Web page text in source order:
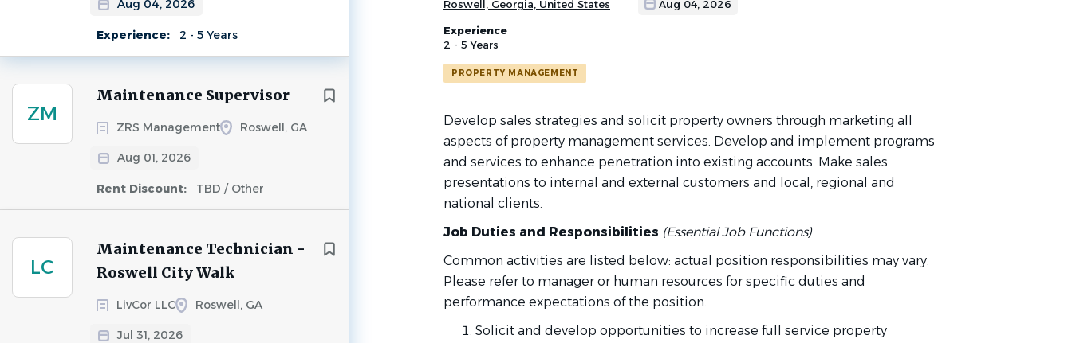
Aug 04, 2026
Experience: 2 - 5 Years
ZM
Maintenance Supervisor
ZRS Management Roswell, GA
Aug 01, 2026
Rent Discount: TBD / Other
LC
Maintenance Technician -
Roswell City Walk
LivCor LLC Roswell, GA
Jul 31, 2026
Roswell, Georgia, United States Aug 04, 2026
Experience
2 - 5 Years
PROPERTY MANAGEMENT
Develop sales strategies and solicit property owners through marketing all
aspects of property management services. Develop and implement programs
and services to enhance penetration into existing accounts. Make sales
presentations to internal and external customers and local, regional and
national clients.
Job Duties and Responsibilities (Essential Job Functions)
Common activities are listed below: actual position responsibilities may vary.
Please refer to manager or human resources for specific duties and
performance expectations of the position.
Solicit and develop opportunities to increase full service property